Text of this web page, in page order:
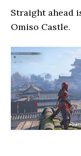
Straight ahead
Omiso Castle.